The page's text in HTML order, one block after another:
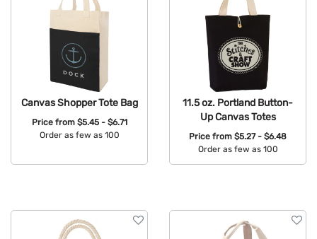
Canvas Shopper Tote Bag
Price from $5.45 - $6.71
Order as few as 100
11.5 oz. Portland Button-
Up Canvas Totes
Price from $5.27 - $6.48
Order as few as 100